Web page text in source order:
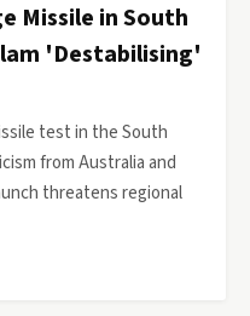
Missile in South
'Destabilising'
test in the South
from Australia and
threatens regional